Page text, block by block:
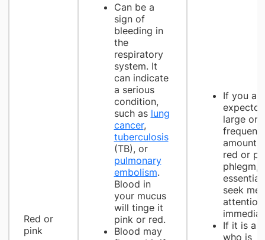
Red or
pink
Can be a
sign of
bleeding in
the
respiratory
system. It
can indicate
a serious
condition,
such as lung
cancer,
tuberculosis
(TB), or
pulmonary
embolism.
Blood in
your mucus
will tinge it
pink or red.
Blood may
If you are
large or
frequent
amounts
red or
phlegm,
essential
seek
attention
If it is a
who is